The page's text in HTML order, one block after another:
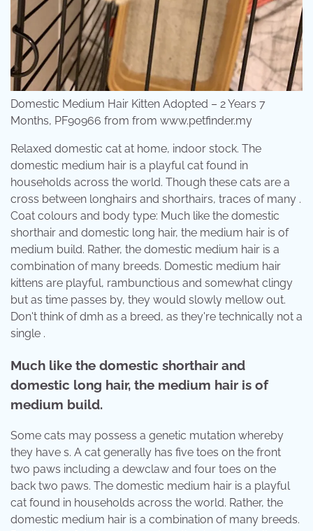
Domestic Medium Hair Kitten Adopted – 2 Years 7
Months, PF90966 from from www.petfinder.my
Relaxed domestic cat at home, indoor stock. The
domestic medium hair is a playful cat found in
households across the world. Though these cats are a
cross between longhairs and shorthairs, traces of many .
Coat colours and body type: Much like the domestic
shorthair and domestic long hair, the medium hair is of
medium build. Rather, the domestic medium hair is a
combination of many breeds. Domestic medium hair
kittens are playful, rambunctious and somewhat clingy
but as time passes by, they would slowly mellow out.
Don't think of dmh as a breed, as they're technically not a
single .
Much like the domestic shorthair and
domestic long hair, the medium hair is of
medium build.
Some cats may possess a genetic mutation whereby
they have s. A cat generally has five toes on the front
two paws including a dewclaw and four toes on the
back two paws. The domestic medium hair is a playful
cat found in households across the world. Rather, the
domestic medium hair is a combination of many breeds.